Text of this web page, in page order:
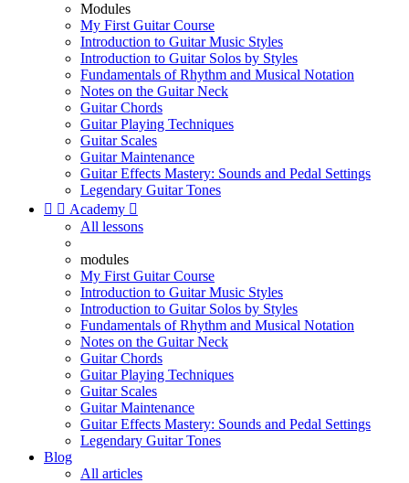
Modules
My First Guitar Course
Introduction to Guitar Music Styles
Introduction to Guitar Solos by Styles
Fundamentals of Rhythm and Musical Notation
Notes on the Guitar Neck
Guitar Chords
Guitar Playing Techniques
Guitar Scales
Guitar Maintenance
Guitar Effects Mastery: Sounds and Pedal Settings
Legendary Guitar Tones
  Academy 
All lessons
modules
My First Guitar Course
Introduction to Guitar Music Styles
Introduction to Guitar Solos by Styles
Fundamentals of Rhythm and Musical Notation
Notes on the Guitar Neck
Guitar Chords
Guitar Playing Techniques
Guitar Scales
Guitar Maintenance
Guitar Effects Mastery: Sounds and Pedal Settings
Legendary Guitar Tones
Blog
All articles